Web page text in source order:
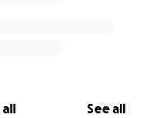
all See all